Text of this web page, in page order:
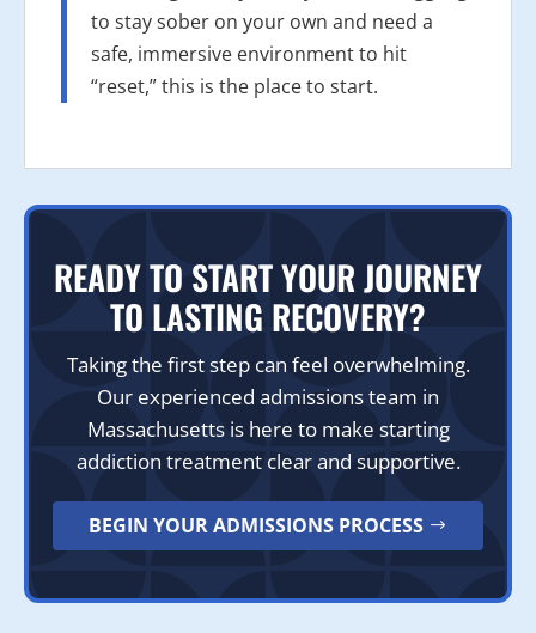
to stay sober on your own and need a
safe, immersive environment to hit
“reset,” this is the place to start.
READY TO START YOUR JOURNEY
TO LASTING RECOVERY?
Taking the first step can feel overwhelming.
Our experienced admissions team in
Massachusetts is here to make starting
addiction treatment clear and supportive.
BEGIN YOUR ADMISSIONS PROCESS